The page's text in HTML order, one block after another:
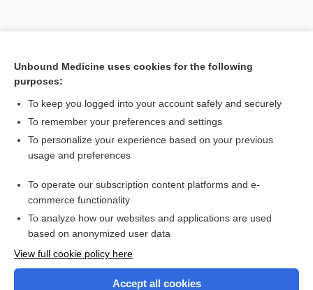
Search PRIME PubMed
Related Topics
colitis
Medical Abbreviations
Want to read the entire topic?
Unbound Medicine uses cookies for the following
purposes:
To keep you logged into your account safely and securely
To remember your preferences and settings
To personalize your experience based on your previous
usage and preferences
To operate our subscription content platforms and e-
commerce functionality
To analyze how our websites and applications are used
based on anonymized user data
View full cookie policy here
Accept all cookies